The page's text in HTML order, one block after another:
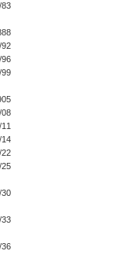
83
92
96
99
08
11
14
22
25
30
33
36